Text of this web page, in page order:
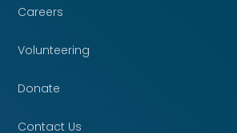
Careers
Volunteering
Donate
Contact Us